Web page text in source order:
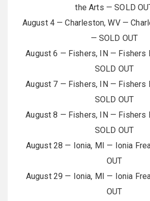
the Arts — SOLD
August 4 — Charleston, WV —
— SOLD OUT
August 6 — Fishers, IN — Fishers
SOLD OUT
August 7 — Fishers, IN — Fishers
SOLD OUT
August 8 — Fishers, IN — Fishers
SOLD OUT
August 28 — Ionia, MI — Ionia
OUT
August 29 — Ionia, MI — Ionia
OUT